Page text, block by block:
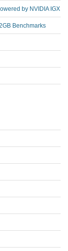
by NVIDIA IGX
Benchmarks